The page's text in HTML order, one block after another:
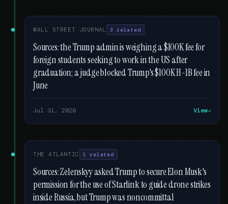
WALL STREET JOURNAL 3 related
Sources: the Trump admin is weighing a $100K fee for
foreign students seeking to work in the US after
graduation; a judge blocked Trump's $100K H-1B fee in
June
Jul 31, 2026 View
THE ATLANTIC 1 related
Sources: Zelenskyy asked Trump to secure Elon Musk's
permission for the use of Starlink to guide drone strikes
inside Russia, but Trump was noncommittal